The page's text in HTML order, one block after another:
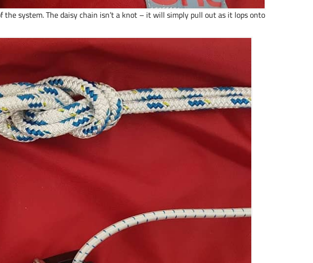
system. The daisy chain isn’t a knot – it will simply pull out as it lops onto